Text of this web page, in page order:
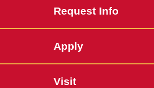
Request Info
Apply
Visit